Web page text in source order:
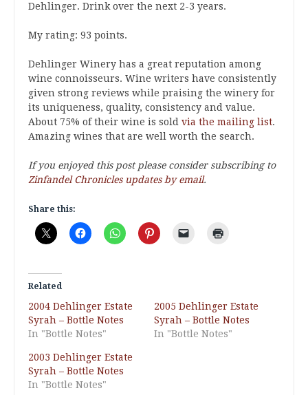
Dehlinger. Drink over the next 2-3 years.
My rating: 93 points.
Dehlinger Winery has a great reputation among
wine connoisseurs. Wine writers have consistently
given strong reviews while praising the winery for
its uniqueness, quality, consistency and value.
About 75% of their wine is sold via the mailing list.
Amazing wines that are well worth the search.
If you enjoyed this post please consider subscribing to
Zinfandel Chronicles updates by email.
Share this:
Related
2004 Dehlinger Estate
Syrah – Bottle Notes
In "Bottle Notes"
2005 Dehlinger Estate
Syrah – Bottle Notes
In "Bottle Notes"
2003 Dehlinger Estate
Syrah – Bottle Notes
In "Bottle Notes"